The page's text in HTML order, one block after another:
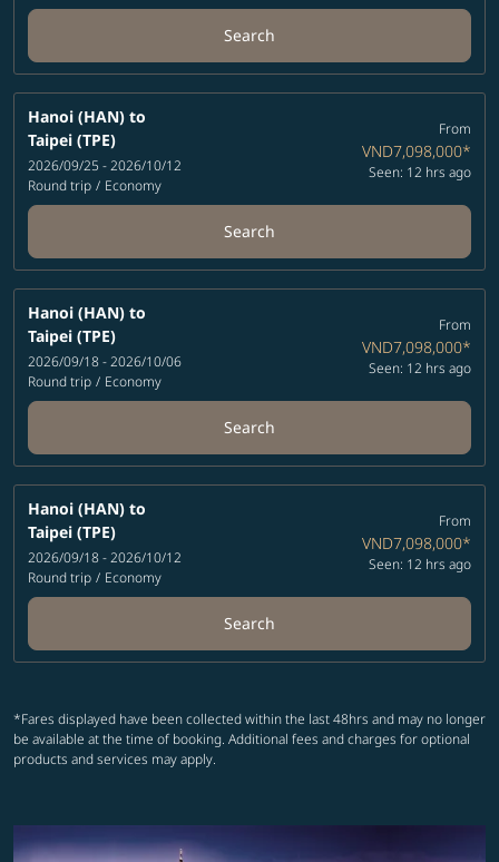
Search
Hanoi (HAN) to
Taipei (TPE)
2026/09/25 - 2026/10/12
Round trip / Economy
From
VND7,098,000*
Seen: 12 hrs ago
Search
Hanoi (HAN) to
Taipei (TPE)
2026/09/18 - 2026/10/06
Round trip / Economy
From
VND7,098,000*
Seen: 12 hrs ago
Search
Hanoi (HAN) to
Taipei (TPE)
2026/09/18 - 2026/10/12
Round trip / Economy
From
VND7,098,000*
Seen: 12 hrs ago
Search
*Fares displayed have been collected within the last 48hrs and may no longer
be available at the time of booking. Additional fees and charges for optional
products and services may apply.